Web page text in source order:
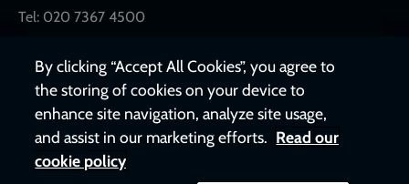
Tel: 020 7367 4500
By clicking “Accept All Cookies”, you agree to
the storing of cookies on your device to
enhance site navigation, analyze site usage,
and assist in our marketing efforts. Read our
cookie policy